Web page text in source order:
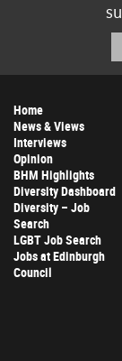
Home
News & Views
Interviews
Opinion
BHM Highlights
Diversity Dashboard
Diversity – Job
Search
LGBT Job Search
Jobs at Edinburgh
Council